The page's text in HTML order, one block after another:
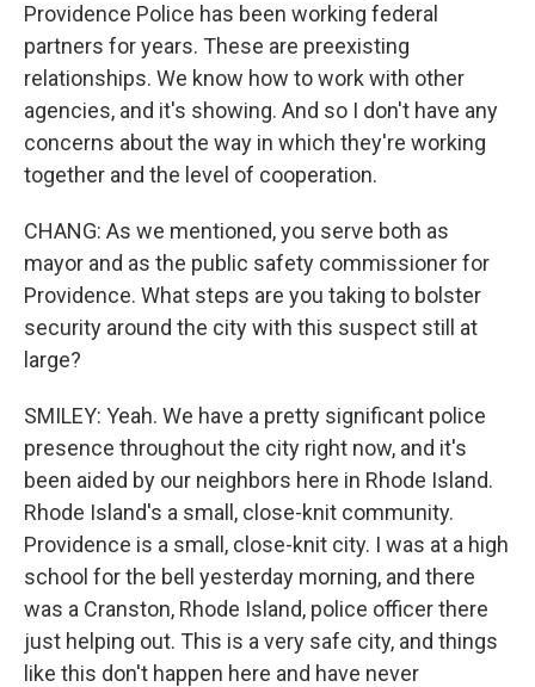
Providence Police has been working federal
partners for years. These are preexisting
relationships. We know how to work with other
agencies, and it's showing. And so I don't have any
concerns about the way in which they're working
together and the level of cooperation.
CHANG: As we mentioned, you serve both as
mayor and as the public safety commissioner for
Providence. What steps are you taking to bolster
security around the city with this suspect still at
large?
SMILEY: Yeah. We have a pretty significant police
presence throughout the city right now, and it's
been aided by our neighbors here in Rhode Island.
Rhode Island's a small, close-knit community.
Providence is a small, close-knit city. I was at a high
school for the bell yesterday morning, and there
was a Cranston, Rhode Island, police officer there
just helping out. This is a very safe city, and things
like this don't happen here and have never